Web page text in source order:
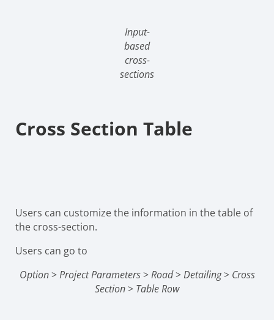
Input-
based
cross-
sections
Cross Section Table
Users can customize the information in the table of
the cross-section.
Users can go to
Option>Project Parameters>Road>Detailing> Cross
Section> Table Row